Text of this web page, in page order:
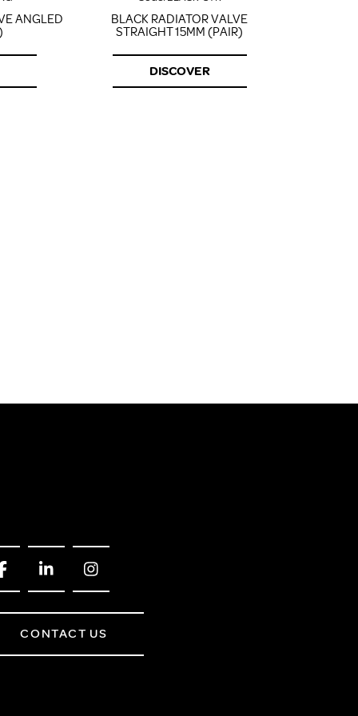
ANGLED
BLACK RADIATOR VALVE
STRAIGHT 15MM (PAIR)
DISCOVER
CONTACT US